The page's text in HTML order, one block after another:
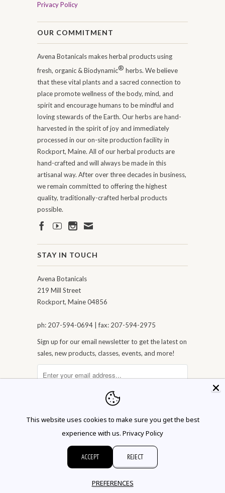
Privacy Policy
OUR COMMITMENT
Avena Botanicals makes herbal products using
fresh, organic & Biodynamic® herbs. We believe
that these vital plants and a sacred connection to
place promote wellness of the body, mind, and
spirit and encourage humans to be mindful and
loving stewards of the Earth. Our herbs are hand-
harvested in the spirit of joy and immediately
processed in our on-site production facility in
Rockport, Maine. All of our herbal products are
hand-crafted and will always be made in this
artisanal way. After over three decades in business,
we remain committed to offering the highest
quality, traditionally-crafted herbal products
possible.
STAY IN TOUCH
Avena Botanicals
219 Mill Street
Rockport, Maine 04856
ph: 207-594-0694 | fax: 207-594-2975
Sign up for our email newsletter to get the latest on
sales, new products, classes, events, and more!
© 2026 Avena Botanicals
This website uses cookies to make sure you get the best
experience with us. Privacy Policy
ACCEPT REJECT
PREFERENCES